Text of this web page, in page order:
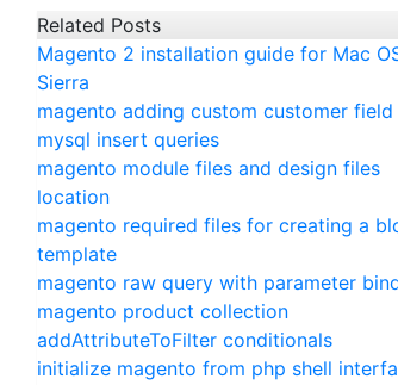
Related Posts
Magento 2 installation guide for Mac
Sierra
magento adding custom customer
mysql insert queries
magento module files and design files
location
magento required files for creating a
template
magento raw query with parameter
magento product collection
addAttributeToFilter conditionals
initialize magento from php shell